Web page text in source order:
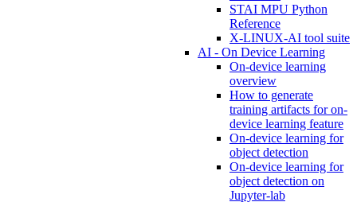
STAI MPU Python
Reference
X-LINUX-AI tool suite
AI - On Device Learning
On-device learning
overview
How to generate
training artifacts for on-
device learning feature
On-device learning for
object detection
On-device learning for
object detection on
Jupyter-lab